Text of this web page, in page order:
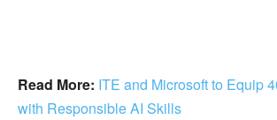
Read More: ITE and Microsoft to Equip
with Responsible AI Skills